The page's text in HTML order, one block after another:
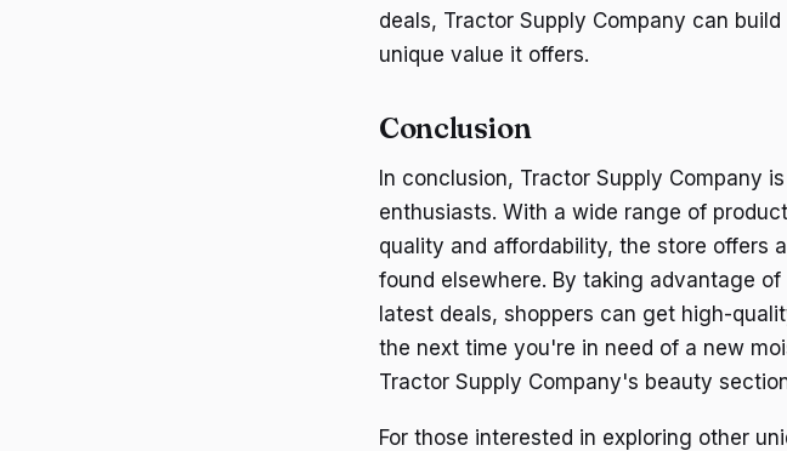
deals, Tractor Supply Company can
unique value it offers.
Conclusion
In conclusion, Tractor Supply Company
enthusiasts. With a wide range of
quality and affordability, the store offers
found elsewhere. By taking advantage
latest deals, shoppers can get high-
the next time you're in need of a new
Tractor Supply Company's beauty
For those interested in exploring other